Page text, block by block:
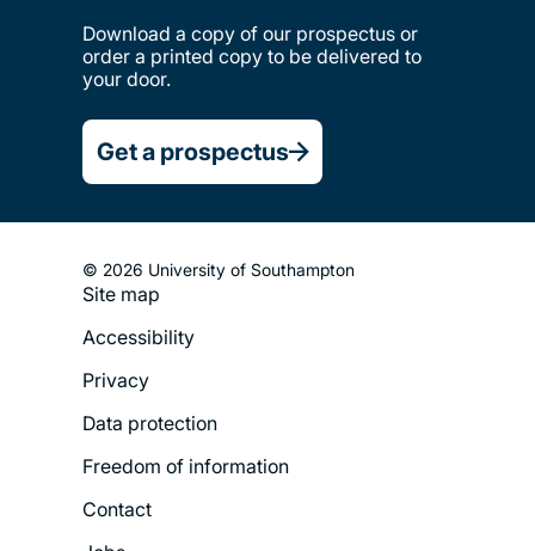
Download a copy of our prospectus or
order a printed copy to be delivered to
your door.
Get a prospectus
© 2026 University of Southampton
Footer
Legal
Menu
Site map
Accessibility
Privacy
Data protection
Freedom of information
Contact